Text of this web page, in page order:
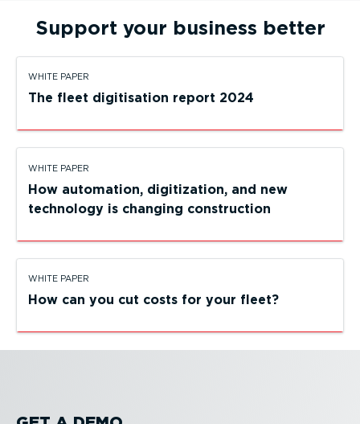
Support your business better
WHITE PAPER
The fleet digitisation report 2024
WHITE PAPER
How automation, digiti­zation, and new
technology is changing construction
WHITE PAPER
How can you cut costs for your fleet?